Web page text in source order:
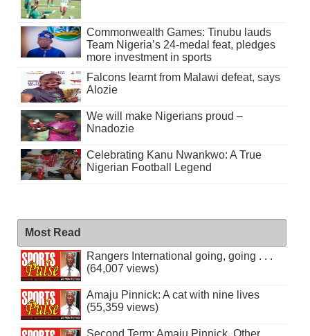
Commonwealth Games: Tinubu lauds
Team Nigeria’s 24-medal feat, pledges
more investment in sports
Falcons learnt from Malawi defeat, says
Alozie
We will make Nigerians proud –
Nnadozie
Celebrating Kanu Nwankwo: A True
Nigerian Football Legend
Most Read
Rangers International going, going . . .
(64,007 views)
Amaju Pinnick: A cat with nine lives
(55,359 views)
Second Term: Amaju Pinnick, Other